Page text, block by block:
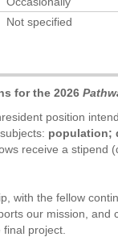
Not specified
for the 2026
position
population;
receive a stipend
with the fellow
our mission, and
project.